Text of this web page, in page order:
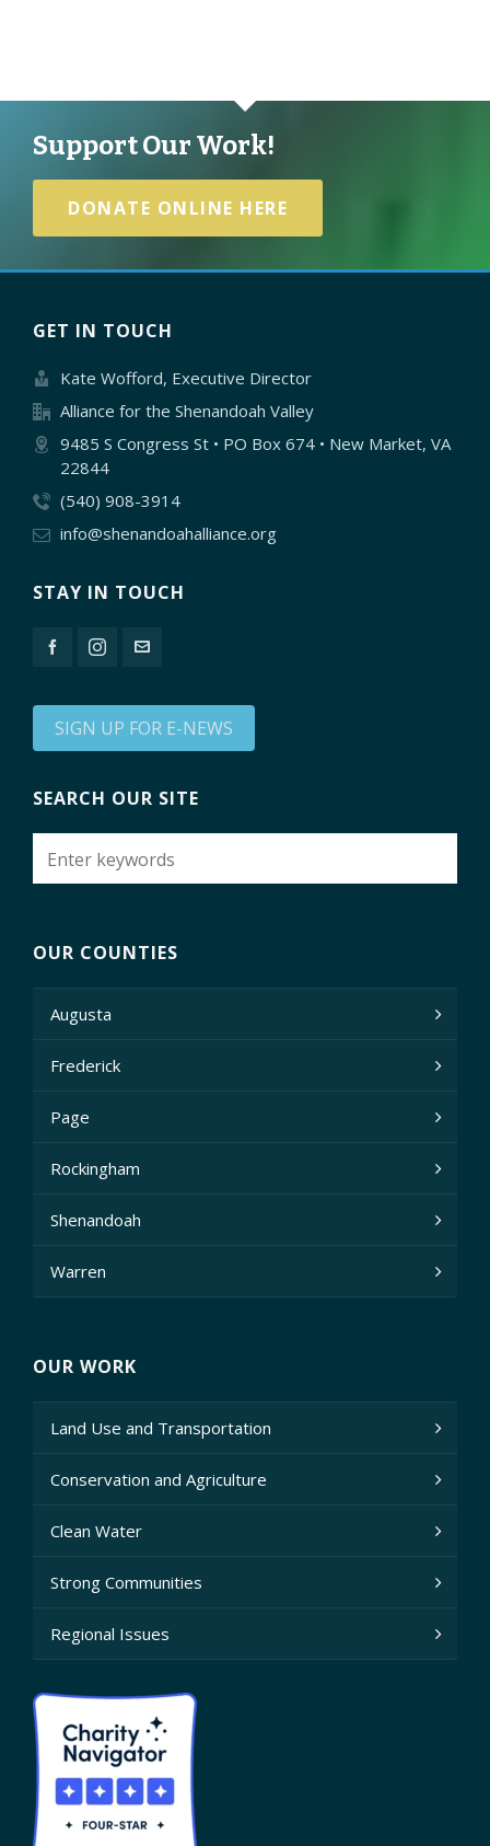
Support Our Work!
DONATE ONLINE HERE
GET IN TOUCH
Kate Wofford, Executive Director
Alliance for the Shenandoah Valley
9485 S Congress St • PO Box 674 • New Market, VA
22844
(540) 908-3914
info@shenandoahalliance.org
STAY IN TOUCH
SIGN UP FOR E-NEWS
SEARCH OUR SITE
OUR COUNTIES
Augusta
Frederick
Page
Rockingham
Shenandoah
Warren
OUR WORK
Land Use and Transportation
Conservation and Agriculture
Clean Water
Strong Communities
Regional Issues